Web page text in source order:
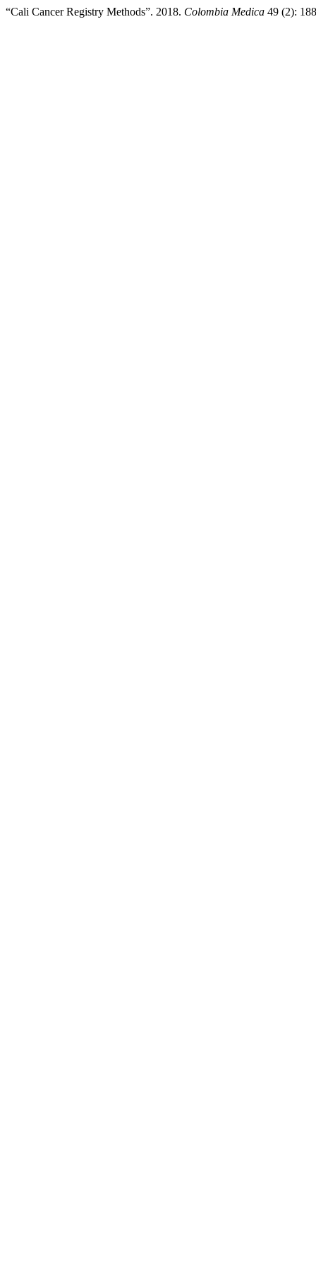
“Cali Cancer Registry Methods”. 2018. Colombia Medica 49 (2):